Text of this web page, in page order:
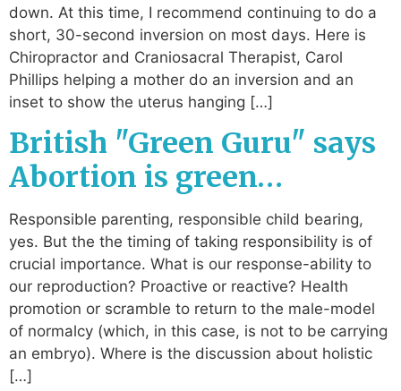
down. At this time, I recommend continuing to do a
short, 30-second inversion on most days. Here is
Chiropractor and Craniosacral Therapist, Carol
Phillips helping a mother do an inversion and an
inset to show the uterus hanging […]
British "Green Guru" says
Abortion is green…
Responsible parenting, responsible child bearing,
yes. But the the timing of taking responsibility is of
crucial importance. What is our response-ability to
our reproduction? Proactive or reactive? Health
promotion or scramble to return to the male-model
of normalcy (which, in this case, is not to be carrying
an embryo). Where is the discussion about holistic
[…]